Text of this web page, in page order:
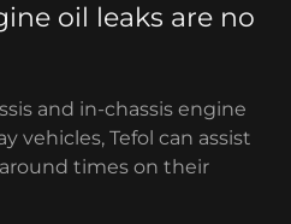
oil leaks are no
and in-chassis engine
vehicles, Tefol can assist
times on their